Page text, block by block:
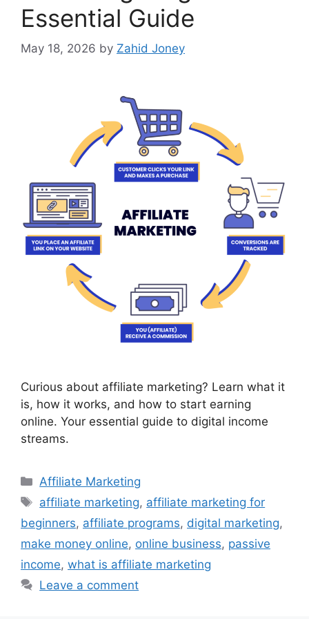
Essential Guide
May 18, 2026 by Zahid Joney
Curious about affiliate marketing? Learn what it
is, how it works, and how to start earning
online. Your essential guide to digital income
streams.
Categories
Affiliate Marketing
Tags
affiliate marketing, affiliate marketing for
beginners, affiliate programs, digital marketing,
make money online, online business, passive
income, what is affiliate marketing
Leave a comment